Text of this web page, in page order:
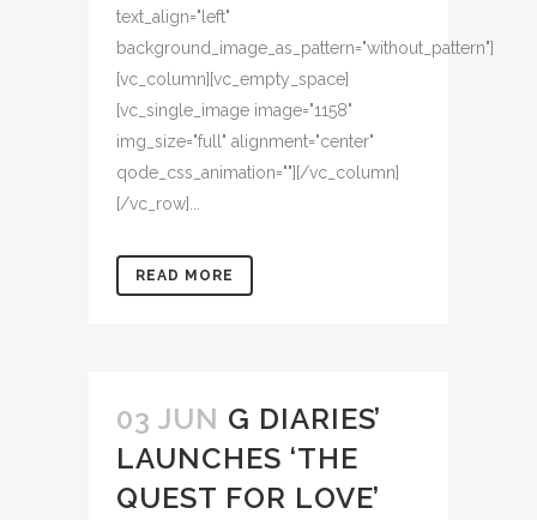
text_align="left"
background_image_as_pattern="without_pattern"]
[vc_column][vc_empty_space]
[vc_single_image image="1158"
img_size="full" alignment="center"
qode_css_animation=""][/vc_column]
[/vc_row]...
READ MORE
03 JUN G DIARIES’
LAUNCHES ‘THE
QUEST FOR LOVE’